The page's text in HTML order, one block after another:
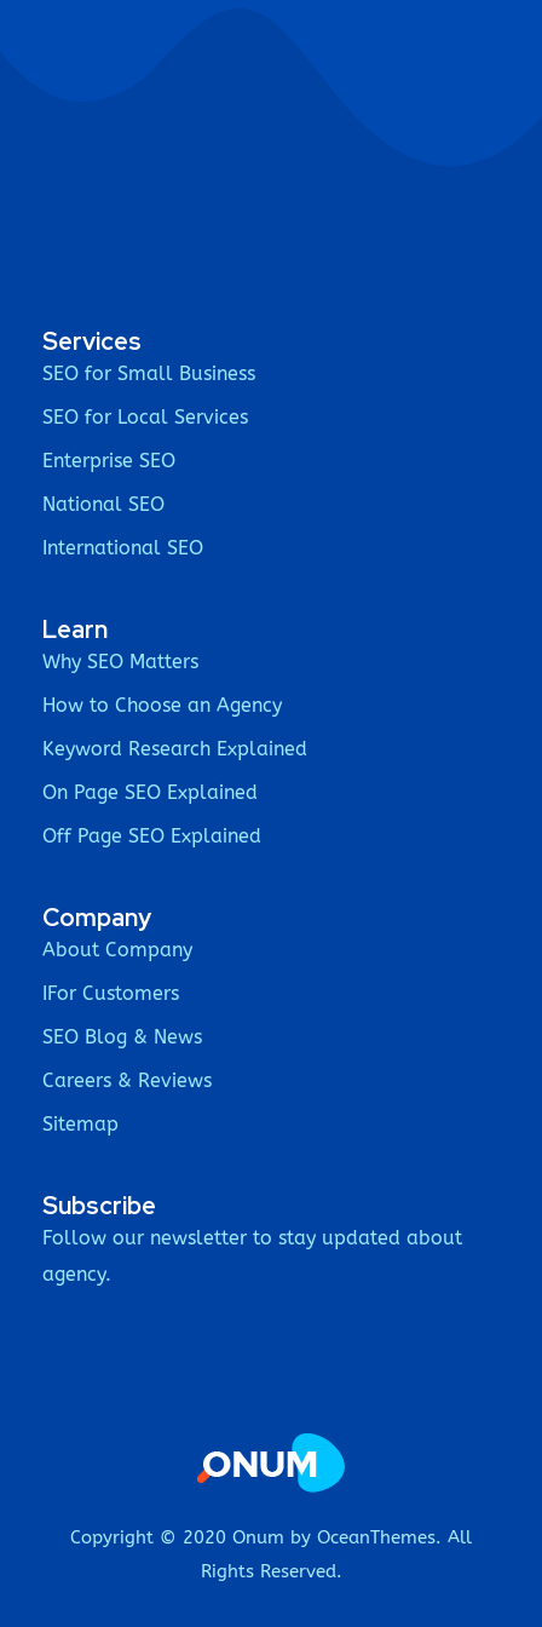
Services
SEO for Small Business
SEO for Local Services
Enterprise SEO
National SEO
International SEO
Learn
Why SEO Matters
How to Choose an Agency
Keyword Research Explained
On Page SEO Explained
Off Page SEO Explained
Company
About Company
IFor Customers
SEO Blog & News
Careers & Reviews
Sitemap
Subscribe
Follow our newsletter to stay updated about
agency.
Copyright © 2020 Onum by OceanThemes. All
Rights Reserved.